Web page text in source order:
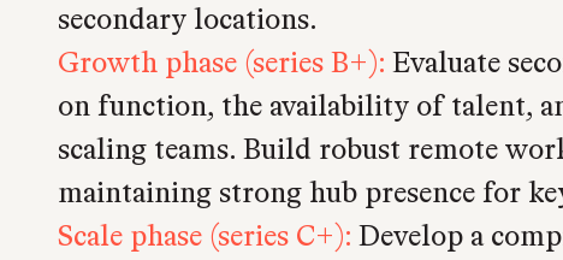
secondary locations.
Growth phase (series B+): Evaluate
on function, the availability of talent,
scaling teams. Build robust remote
maintaining strong hub presence for
Scale phase (series C+): Develop a